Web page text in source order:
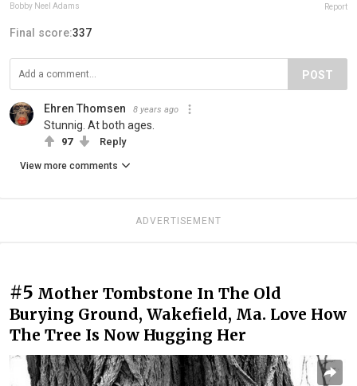
Bobby Neel Adams Report
Final score:337
POST
Ehren Thomsen 8 years ago
Stunnig. At both ages.
97 Reply
View more comments
ADVERTISEMENT
#5 Mother Tombstone In The Old
Burying Ground, Wakefield, Ma. Love How
The Tree Is Now Hugging Her